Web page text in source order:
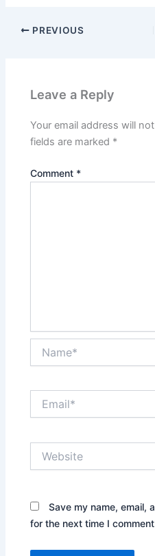
PREVIOUS
Leave a Reply
Your email address will
fields are marked *
Comment *
Save my name, email,
for the next time I